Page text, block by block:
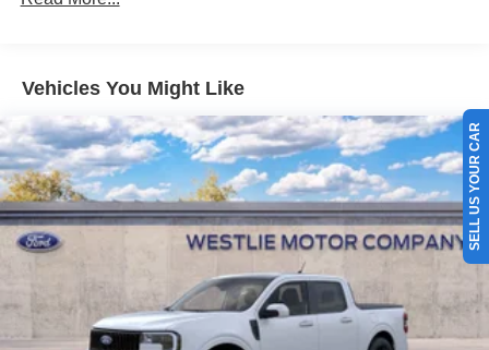
Vehicles You Might Like
SELL US YOUR CAR